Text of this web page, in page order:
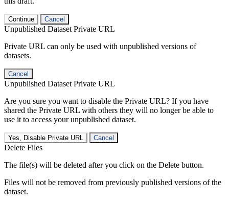
Continue Cancel
Unpublished Dataset Private URL
Private URL can only be used with unpublished versions of
datasets.
Cancel
Unpublished Dataset Private URL
Are you sure you want to disable the Private URL? If you have
shared the Private URL with others they will no longer be able to
use it to access your unpublished dataset.
Yes, Disable Private URL Cancel
Delete Files
The file(s) will be deleted after you click on the Delete button.
Files will not be removed from previously published versions of the
dataset.